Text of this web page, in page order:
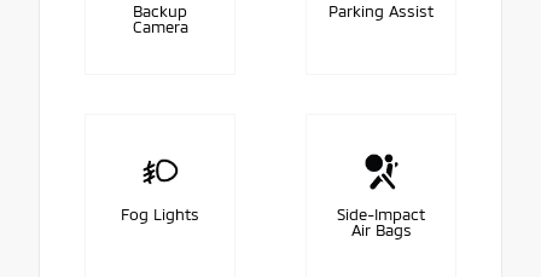
Backup
Camera
Parking Assist
Fog Lights
Side-Impact
Air Bags